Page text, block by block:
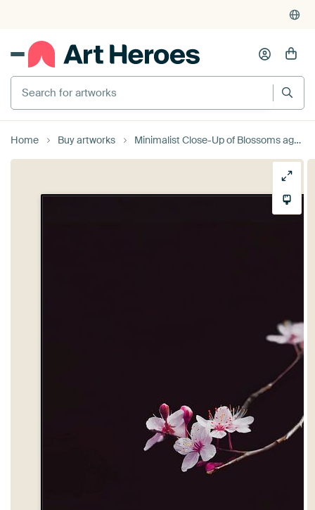
Search for artworks
Home Buy artworks Minimalist Close-Up of Blossoms against Dark Background - Elegant Wall Decoration by Elianne van Turennout